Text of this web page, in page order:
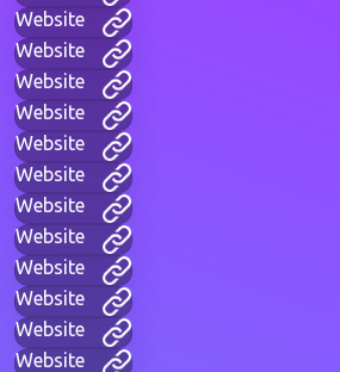
Website
Website
Website
Website
Website
Website
Website
Website
Website
Website
Website
Website